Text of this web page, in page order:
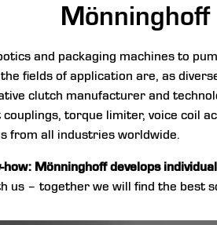
Mönninghoff
and packaging machines to
fields of application are, as
clutch manufacturer and
torque limiter, voice coil
from all industries worldwide.
how: Mönninghoff develops
us – together we will find the best